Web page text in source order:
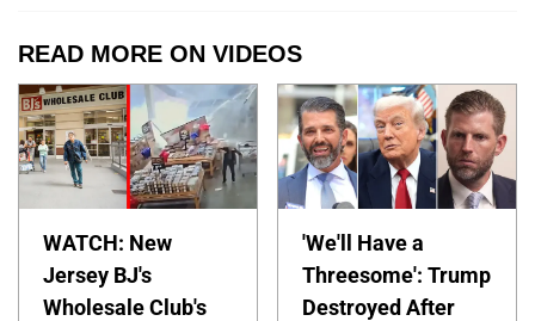
READ MORE ON VIDEOS
WATCH: New
Jersey BJ's
Wholesale Club's
'We'll Have a
Threesome': Trump
Destroyed After